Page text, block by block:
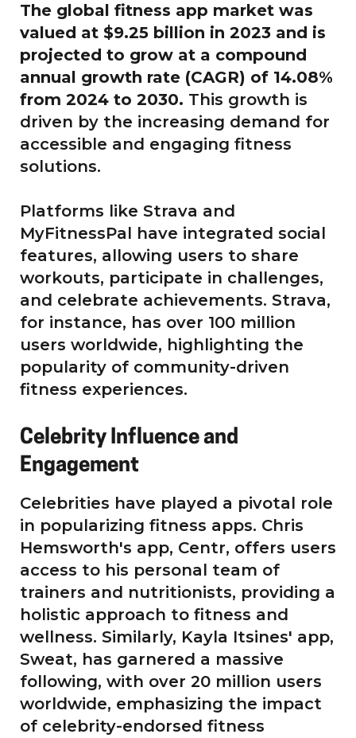
The global fitness app market was
valued at $9.25 billion in 2023 and is
projected to grow at a compound
annual growth rate (CAGR) of 14.08%
from 2024 to 2030. This growth is
driven by the increasing demand for
accessible and engaging fitness
solutions.
Platforms like Strava and
MyFitnessPal have integrated social
features, allowing users to share
workouts, participate in challenges,
and celebrate achievements. Strava,
for instance, has over 100 million
users worldwide, highlighting the
popularity of community-driven
fitness experiences.
Celebrity Influence and
Engagement
Celebrities have played a pivotal role
in popularizing fitness apps. Chris
Hemsworth's app, Centr, offers users
access to his personal team of
trainers and nutritionists, providing a
holistic approach to fitness and
wellness. Similarly, Kayla Itsines' app,
Sweat, has garnered a massive
following, with over 20 million users
worldwide, emphasizing the impact
of celebrity-endorsed fitness